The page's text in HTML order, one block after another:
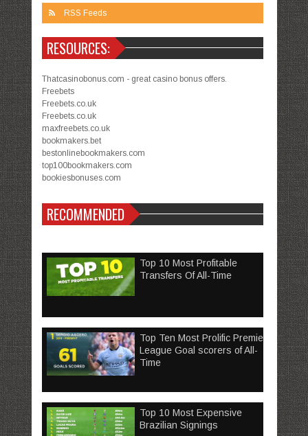
RSS Feeds
RESOURCES:
Thatcasinobonus.com - great casino bonus offers.
Freebets
Freebets.co.uk
Freebets.co.uk
maxfreebets.co.uk
bookmakers.bet
bestonlinebookmakers.com
top100bookmakers.com
bookiesbonuses.com
RECOMMENDED
Top 10 Most Profitable
Transfers Of All-Time
Top Ten Most Prolific Premier
League Goal scorers of All-
Time
Top 10 Most Expensive
Brazilian Signings